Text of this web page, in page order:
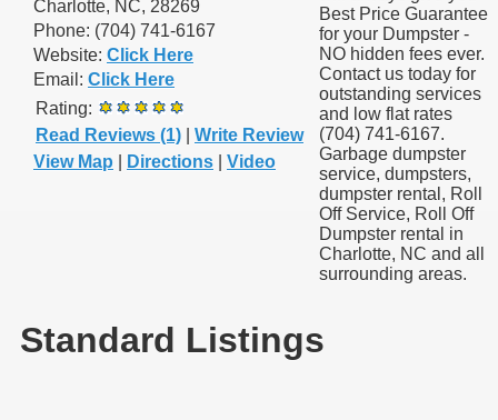
Charlotte, NC, 28269
Phone: (704) 741-6167
Website: Click Here
Email: Click Here
Rating:
Read Reviews (1)
Write Review
View Map
Directions Video
Best Price Guarantee
for your Dumpster -
NO hidden fees ever.
Contact us today for
outstanding services
and low flat rates
(704) 741-6167.
Garbage dumpster
service, dumpsters,
dumpster rental, Roll
Off Service, Roll Off
Dumpster rental in
Charlotte, NC and all
surrounding areas.
Standard Listings